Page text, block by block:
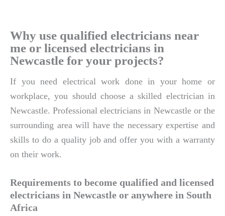
Why use qualified electricians near
me or licensed electricians in
Newcastle for your projects?
If you need electrical work done in your home or
workplace, you should choose a skilled electrician in
Newcastle. Professional electricians in Newcastle or the
surrounding area will have the necessary expertise and
skills to do a quality job and offer you with a warranty
on their work.
Requirements to become qualified and licensed
electricians in Newcastle or anywhere in South
Africa